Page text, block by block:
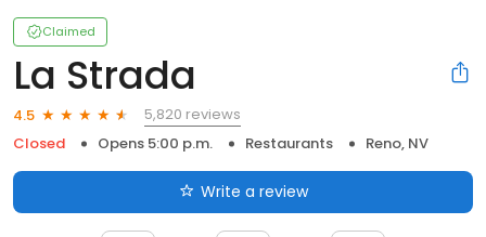
Claimed
La Strada
4.5
5,820 reviews
Closed
Opens 5:00 p.m. Restaurants Reno, NV
Write a review